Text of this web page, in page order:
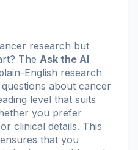
research but
The Ask the AI
English research
about cancer
level that suits
you prefer
clinical details. This
that you